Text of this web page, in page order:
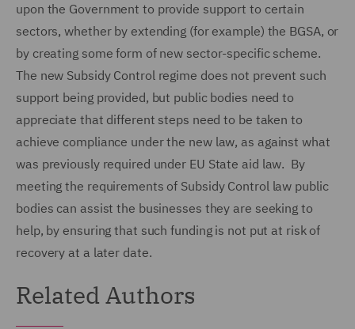
upon the Government to provide support to certain
sectors, whether by extending (for example) the BGSA, or
by creating some form of new sector-specific scheme.
The new Subsidy Control regime does not prevent such
support being provided, but public bodies need to
appreciate that different steps need to be taken to
achieve compliance under the new law, as against what
was previously required under EU State aid law. By
meeting the requirements of Subsidy Control law public
bodies can assist the businesses they are seeking to
help, by ensuring that such funding is not put at risk of
recovery at a later date.
Related Authors